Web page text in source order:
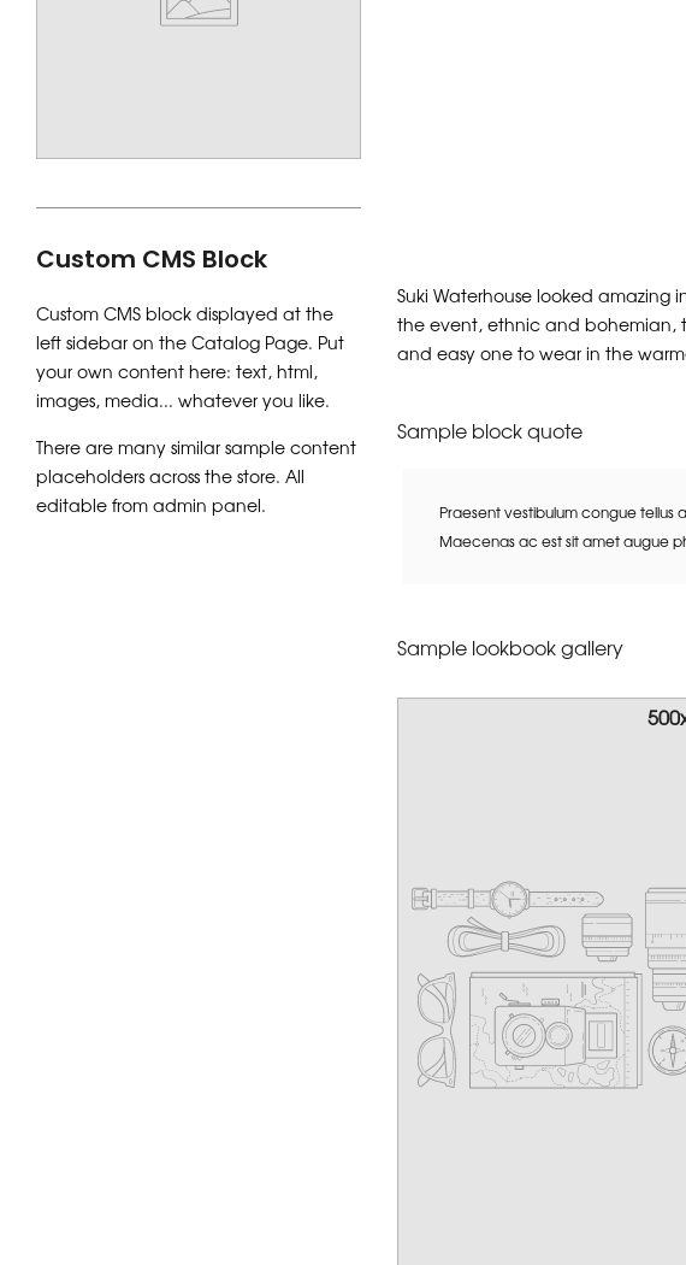
Custom CMS Block
Custom CMS block displayed at the
left sidebar on the Catalog Page. Put
your own content here: text, html,
images, media... whatever you like.
There are many similar sample content
placeholders across the store. All
editable from admin panel.
Suki Waterhouse looked amazing
the event, ethnic and bohemian,
and easy one to wear in the
Sample block quote
Praesent vestibulum congue tellus
Maecenas ac est sit amet augue
Sample lookbook gallery